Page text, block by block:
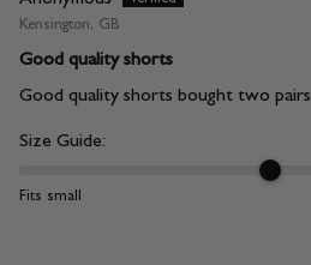
Kensington, GB
Good quality shorts
Good quality shorts bought two pairs
Size Guide:
Fits small